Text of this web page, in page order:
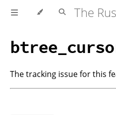
The tracking issue for this